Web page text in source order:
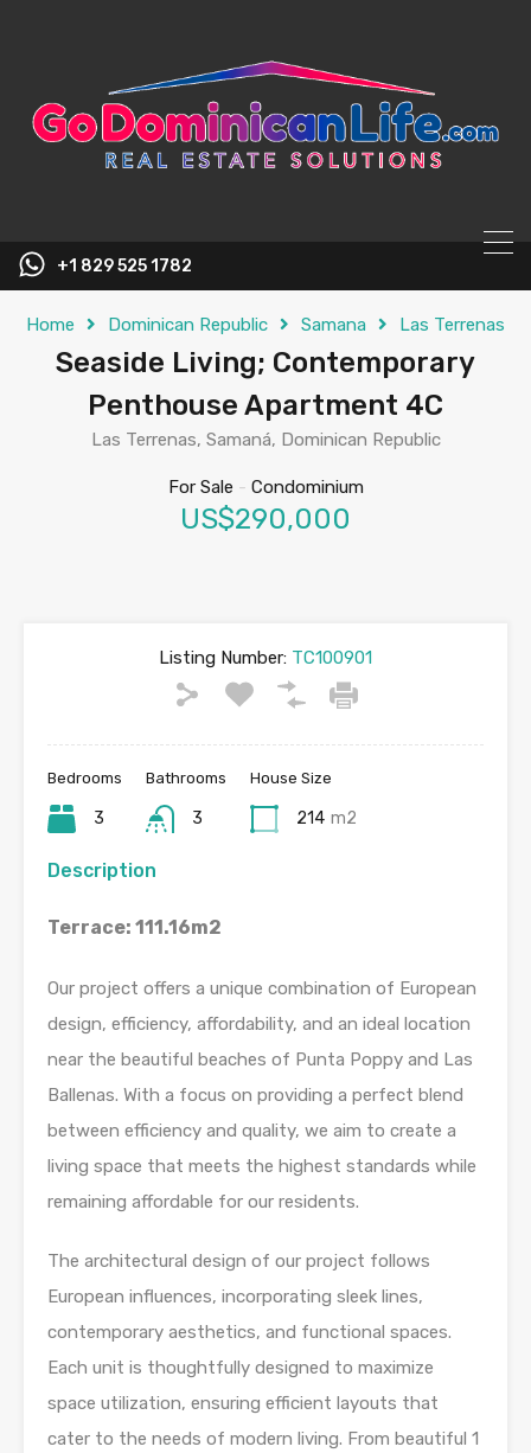
+1 829 525 1782
Home Dominican Republic Samana Las Terrenas
Seaside Living; Contemporary
Penthouse Apartment 4C
Las Terrenas, Samaná, Dominican Republic
For Sale - Condominium
US$290,000
Listing Number: TC100901
Bedrooms
3
Bathrooms
3
House Size
214 m2
Description
Terrace: 111.16m2
Our project offers a unique combination of European
design, efficiency, affordability, and an ideal location
near the beautiful beaches of Punta Poppy and Las
Ballenas. With a focus on providing a perfect blend
between efficiency and quality, we aim to create a
living space that meets the highest standards while
remaining affordable for our residents.
The architectural design of our project follows
European influences, incorporating sleek lines,
contemporary aesthetics, and functional spaces.
Each unit is thoughtfully designed to maximize
space utilization, ensuring efficient layouts that
cater to the needs of modern living. From beautiful 1